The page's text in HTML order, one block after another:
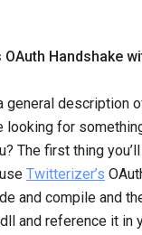
Handshake
general description
looking for
The first thing
Twitterizer’s
and compile and
and reference it in